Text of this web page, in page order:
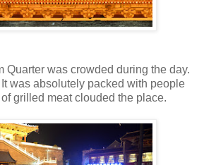
Quarter was crowded during the day.
was absolutely packed with people
grilled meat clouded the place.